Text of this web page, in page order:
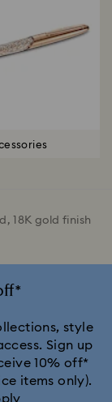
18K gold finish
style
Sign up
10% off*
items only).